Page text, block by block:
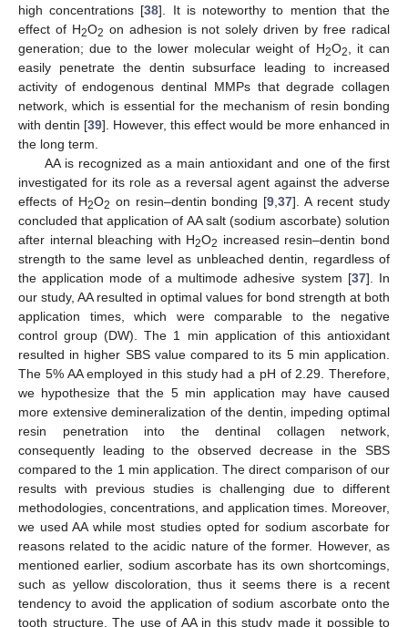
high concentrations [38]. It is noteworthy to mention that the
effect of H2O2 on adhesion is not solely driven by free radical
generation; due to the lower molecular weight of H2O2, it can
easily penetrate the dentin subsurface leading to increased
activity of endogenous dentinal MMPs that degrade collagen
network, which is essential for the mechanism of resin bonding
with dentin [39]. However, this effect would be more enhanced in
the long term.
AA is recognized as a main antioxidant and one of the first
investigated for its role as a reversal agent against the adverse
effects of H2O2 on resin–dentin bonding [9,37]. A recent study
concluded that application of AA salt (sodium ascorbate) solution
after internal bleaching with H2O2 increased resin–dentin bond
strength to the same level as unbleached dentin, regardless of
the application mode of a multimode adhesive system [37]. In
our study, AA resulted in optimal values for bond strength at both
application times, which were comparable to the negative
control group (DW). The 1 min application of this antioxidant
resulted in higher SBS value compared to its 5 min application.
The 5% AA employed in this study had a pH of 2.29. Therefore,
we hypothesize that the 5 min application may have caused
more extensive demineralization of the dentin, impeding optimal
resin penetration into the dentinal collagen network,
consequently leading to the observed decrease in the SBS
compared to the 1 min application. The direct comparison of our
results with previous studies is challenging due to different
methodologies, concentrations, and application times. Moreover,
we used AA while most studies opted for sodium ascorbate for
reasons related to the acidic nature of the former. However, as
mentioned earlier, sodium ascorbate has its own shortcomings,
such as yellow discoloration, thus it seems there is a recent
tendency to avoid the application of sodium ascorbate onto the
tooth structure. The use of AA in this study made it possible to